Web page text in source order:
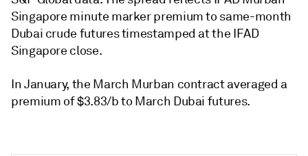
Singapore minute marker premium to same-month
Dubai crude futures timestamped at the IFAD
Singapore close.
In January, the March Murban contract averaged a
premium of $3.83/b to March Dubai futures.